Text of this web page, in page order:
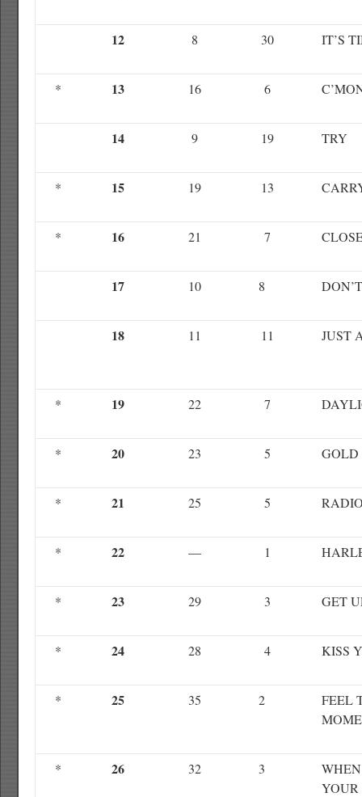
12 8 30 IT’S
* 13 16 6
14 9 19 TRY
* 15 19 13
* 16 21 7
17 10 8
18 11 11 JUST
* 19 22 7
* 20 23 5 GOLD
* 21 25 5
* 22 — 1
* 23 29 3 GET
* 24 28 4 KISS
* 25 35 2
FEEL
* 26 32 3